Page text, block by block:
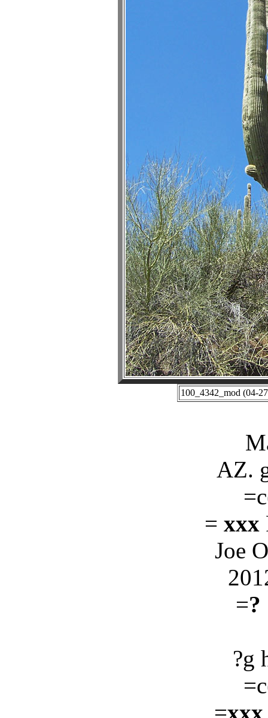
100_4342_mod (04-
AZ.
= xxx
Joe
=?
?g
=xxx